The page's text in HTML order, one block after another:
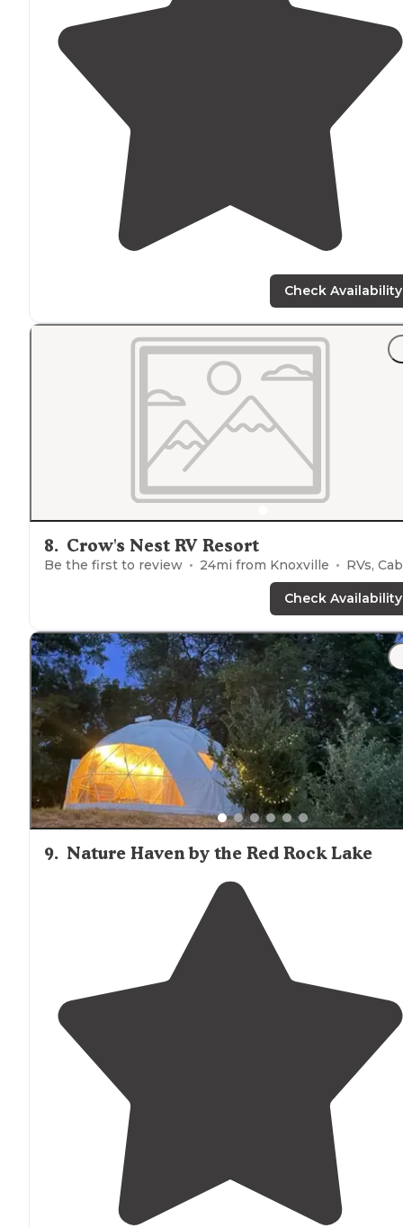
Check Availability
8. Crow's Nest RV Resort
Be the first to review 24mi from Knoxville RVs,
Check Availability
9. Nature Haven by the Red Rock Lake